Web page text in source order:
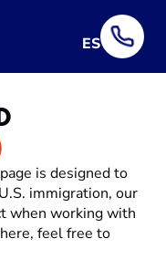
ES
is designed to
immigration, our
when working with
feel free to